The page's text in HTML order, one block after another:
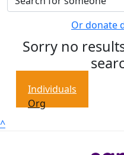
Or donate
Sorry no
Individuals
Org
^